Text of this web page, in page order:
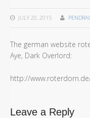
JULY 20, 2015
The german website
Aye, Dark Overlord:
http://
Leave a Reply